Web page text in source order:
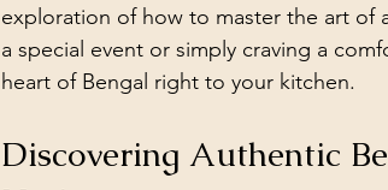
exploration of how to master the art of
a special event or simply craving a
heart of Bengal right to your kitchen.
Discovering Authentic